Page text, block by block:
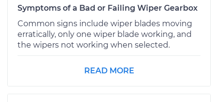
Symptoms of a Bad or Failing Wiper Gearbox
Common signs include wiper blades moving
erratically, only one wiper blade working, and
the wipers not working when selected.
READ MORE